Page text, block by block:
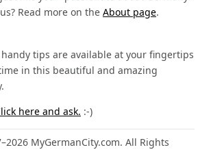
Read more on the About page.
tips are available at your fingertips
in this beautiful and amazing
here and ask. :-)
MyGermanCity.com. All Rights